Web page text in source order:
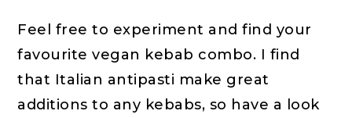
Feel free to experiment and find your
favourite vegan kebab combo. I find
that Italian antipasti make great
additions to any kebabs, so have a look